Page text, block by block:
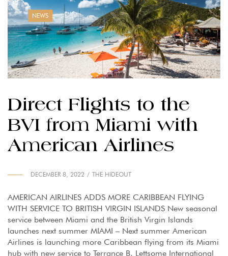
NEWS
Direct Flights to the
BVI from Miami with
American Airlines
DECEMBER 8, 2022 THE HIDEOUT
AMERICAN AIRLINES ADDS MORE CARIBBEAN FLYING
WITH SERVICE TO BRITISH VIRGIN ISLANDS New seasonal
service between Miami and the British Virgin Islands
launches next summer MIAMI – Next summer American
Airlines is launching more Caribbean flying from its Miami
hub with new service to Terrance B. Lettsome International